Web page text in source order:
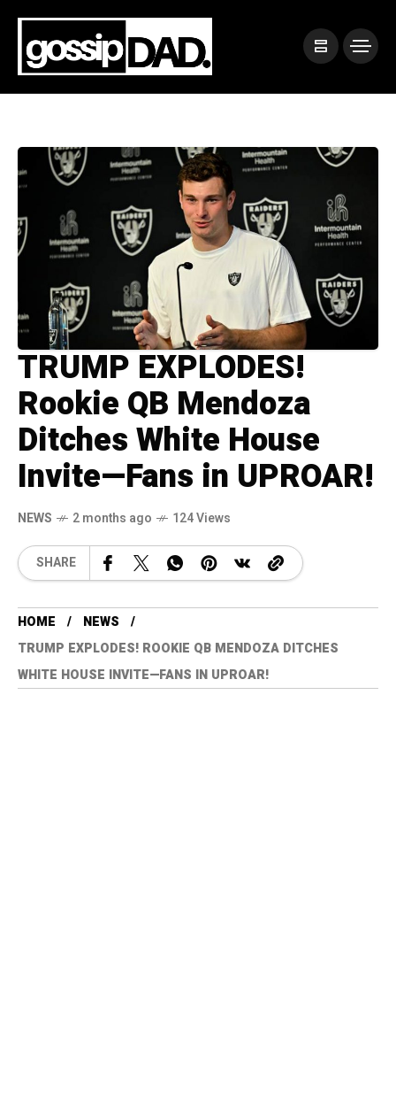
TRUMP EXPLODES!
Rookie QB Mendoza
Ditches White House
Invite—Fans in UPROAR!
NEWS 2 months ago 124 Views
SHARE
HOME
NEWS
TRUMP EXPLODES! ROOKIE QB MENDOZA DITCHES
WHITE HOUSE INVITE—FANS IN UPROAR!